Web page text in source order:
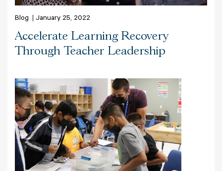
Blog January 25, 2022
Accelerate Learning Recovery
Through Teacher Leadership